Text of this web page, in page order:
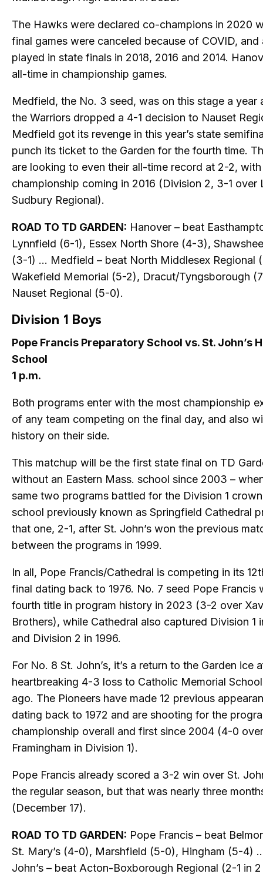
The Hawks were declared co-champions in 2020
final games were canceled because of COVID, and
played in state finals in 2018, 2016 and 2014.
all-time in championship games.
Medfield, the No. 3 seed, was on this stage a year
the Warriors dropped a 4-1 decision to Nauset
Medfield got its revenge in this year’s state
punch its ticket to the Garden for the fourth time.
are looking to even their all-time record at 2-2,
championship coming in 2016 (Division 2, 3-1 over
Sudbury Regional).
ROAD TO TD GARDEN: Hanover – beat
Lynnfield (6-1), Essex North Shore (4-3),
(3-1) … Medfield – beat North Middlesex Regional
Wakefield Memorial (5-2), Dracut/Tyngsborough
Nauset Regional (5-0).
Division 1 Boys
Pope Francis Preparatory School vs. St. John’s
School
1 p.m.
Both programs enter with the most championship
of any team competing on the final day, and also
history on their side.
This matchup will be the first state final on TD
without an Eastern Mass. school since 2003 –
same two programs battled for the Division 1
school previously known as Springfield Cathedral
that one, 2-1, after St. John’s won the previous
between the programs in 1999.
In all, Pope Francis/Cathedral is competing in its
final dating back to 1976. No. 7 seed Pope Francis
fourth title in program history in 2023 (3-2 over
Brothers), while Cathedral also captured Division 1
and Division 2 in 1996.
For No. 8 St. John’s, it’s a return to the Garden ice
heartbreaking 4-3 loss to Catholic Memorial
ago. The Pioneers have made 12 previous
dating back to 1972 and are shooting for the
championship overall and first since 2004 (4-0 over
Framingham in Division 1).
Pope Francis already scored a 3-2 win over St.
the regular season, but that was nearly three
(December 17).
ROAD TO TD GARDEN: Pope Francis – beat
St. Mary’s (4-0), Marshfield (5-0), Hingham (5-4)
John’s – beat Acton-Boxborough Regional (2-1 in